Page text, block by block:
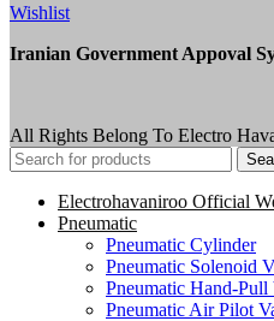
Wishlist
Iranian Government Appoval
All Rights Belong To Electro
Electrohavaniroo Official
Pneumatic
Pneumatic Cylinder
Pneumatic Solenoid
Pneumatic Hand-Pull
Pneumatic Air Pilot